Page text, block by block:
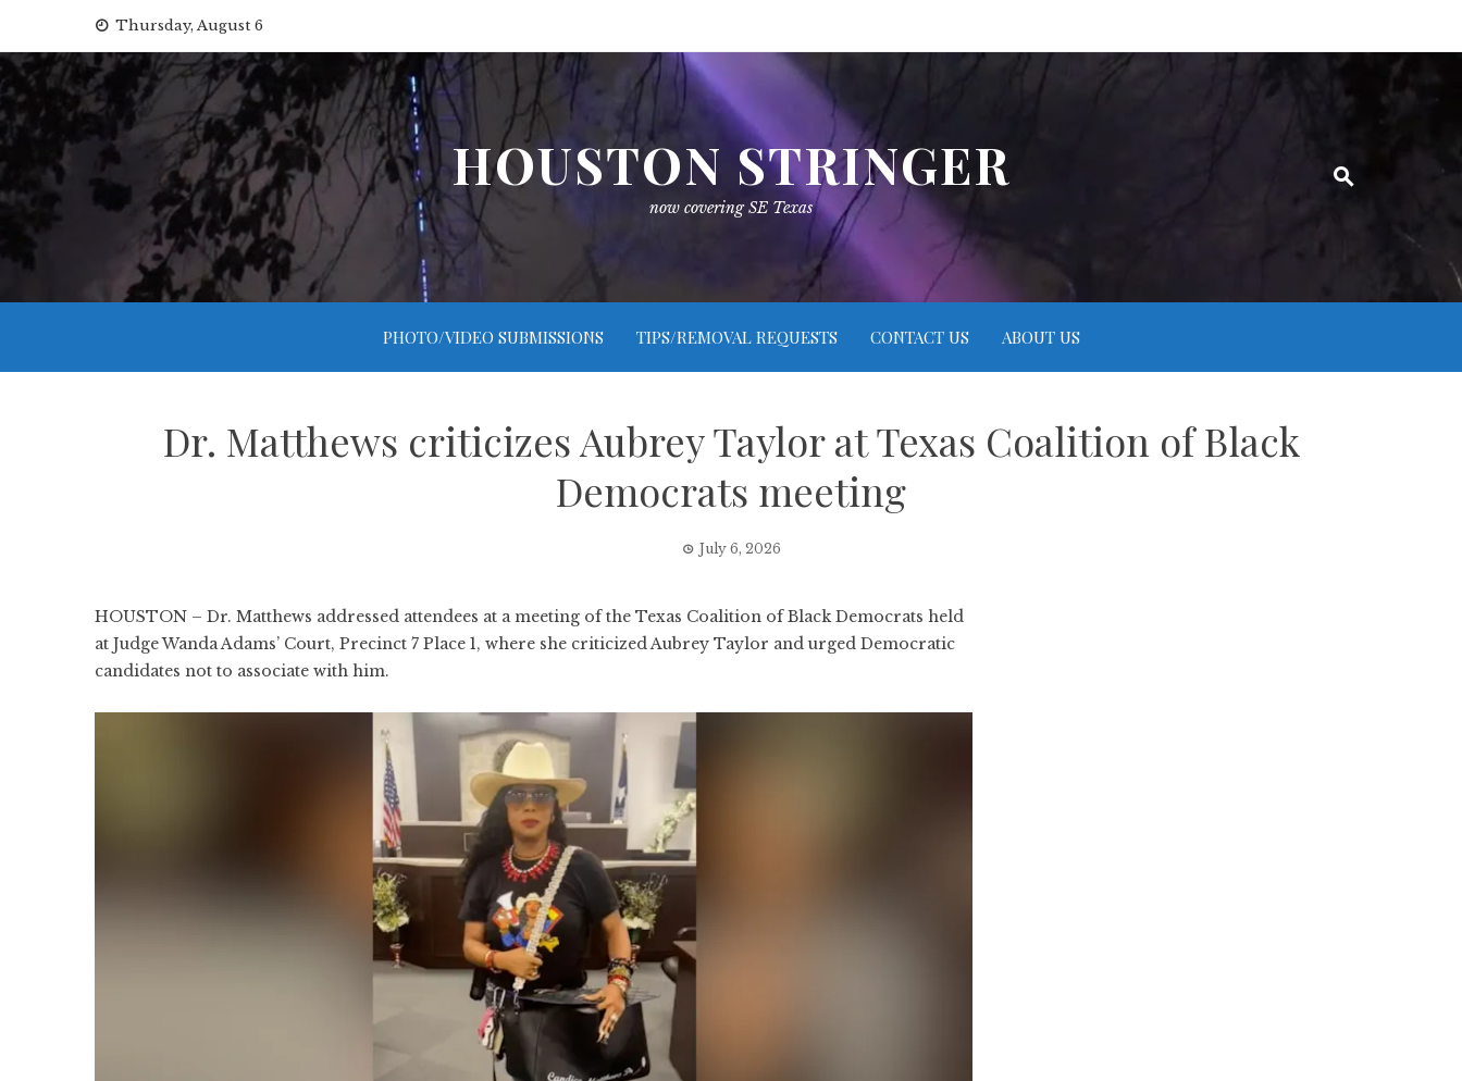
content
Thursday, August 6
HOUSTON STRINGER
now covering SE Texas
PHOTO/VIDEO SUBMISSIONS TIPS/REMOVAL REQUESTS CONTACT US ABOUT US
Dr. Matthews criticizes Aubrey Taylor at Texas Coalition of Black
Democrats meeting
July 6, 2026
HOUSTON – Dr. Matthews addressed attendees at a meeting of the Texas Coalition of Black Democrats held
at Judge Wanda Adams’ Court, Precinct 7 Place 1, where she criticized Aubrey Taylor and urged Democratic
candidates not to associate with him.